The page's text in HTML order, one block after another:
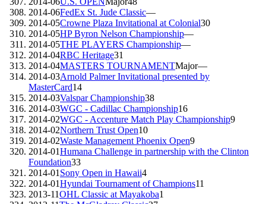
2014-06FedEx St. Jude Classic—
2014-05Crowne Plaza Invitational at Colonial30
2014-05HP Byron Nelson Championship—
2014-05THE PLAYERS Championship—
2014-04RBC Heritage31
2014-04MASTERS TOURNAMENTMajor—
2014-03Arnold Palmer Invitational presented by
MasterCard14
2014-03Valspar Championship38
2014-03WGC - Cadillac Championship16
2014-02WGC - Accenture Match Play Championship9
2014-02Northern Trust Open10
2014-02Waste Management Phoenix Open9
2014-01Humana Challenge in partnership with the Clinton
Foundation33
2014-01 Sony Open in Hawaii4
2014-01Hyundai Tournament of Champions11
2013-11OHL Classic at Mayakoba1